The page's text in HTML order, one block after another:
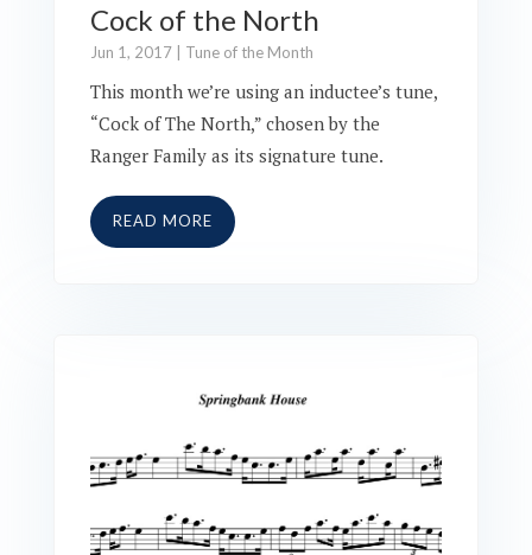
Cock of the North
Jun 1, 2017| Tune of the Month
This month we’re using an inductee’s tune,
“Cock of The North,” chosen by the
Ranger Family as its signature tune.
READ MORE